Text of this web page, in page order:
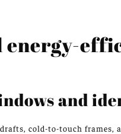
energy-
and
cold-to-touch